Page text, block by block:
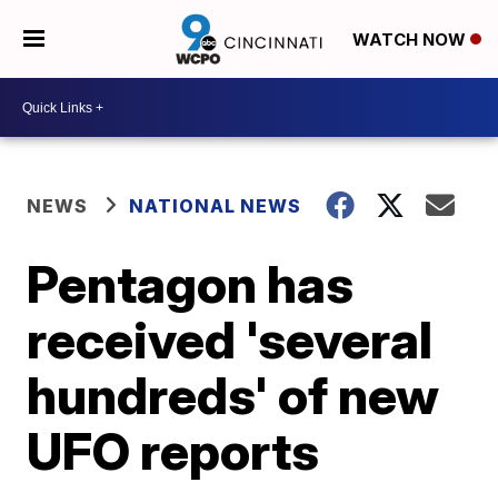
WATCH NOW
NEWS NATIONAL NEWS
Pentagon has
received 'several
hundreds' of new
UFO reports